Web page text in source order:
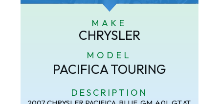
MAKE
CHRYSLER
MODEL
PACIFICA TOURING
DESCRIPTION